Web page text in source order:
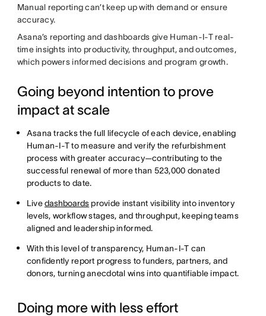
Manual reporting can’t keep up with demand or ensure
accuracy.
Asana’s reporting and dashboards give Human-I-T real-
time insights into productivity, throughput, and outcomes,
which powers informed decisions and program growth.
Going beyond intention to prove
impact at scale
Asana tracks the full lifecycle of each device, enabling
Human-I-T to measure and verify the refurbishment
process with greater accuracy—contributing to the
successful renewal of more than 523,000 donated
products to date.
Livedashboardsprovide instant visibility into inventory
levels, workflow stages, and throughput, keeping teams
aligned and leadership informed.
With this level of transparency, Human-I-T can
confidently report progress to funders, partners, and
donors, turning anecdotal wins into quantifiable impact.
Doing more with less effort